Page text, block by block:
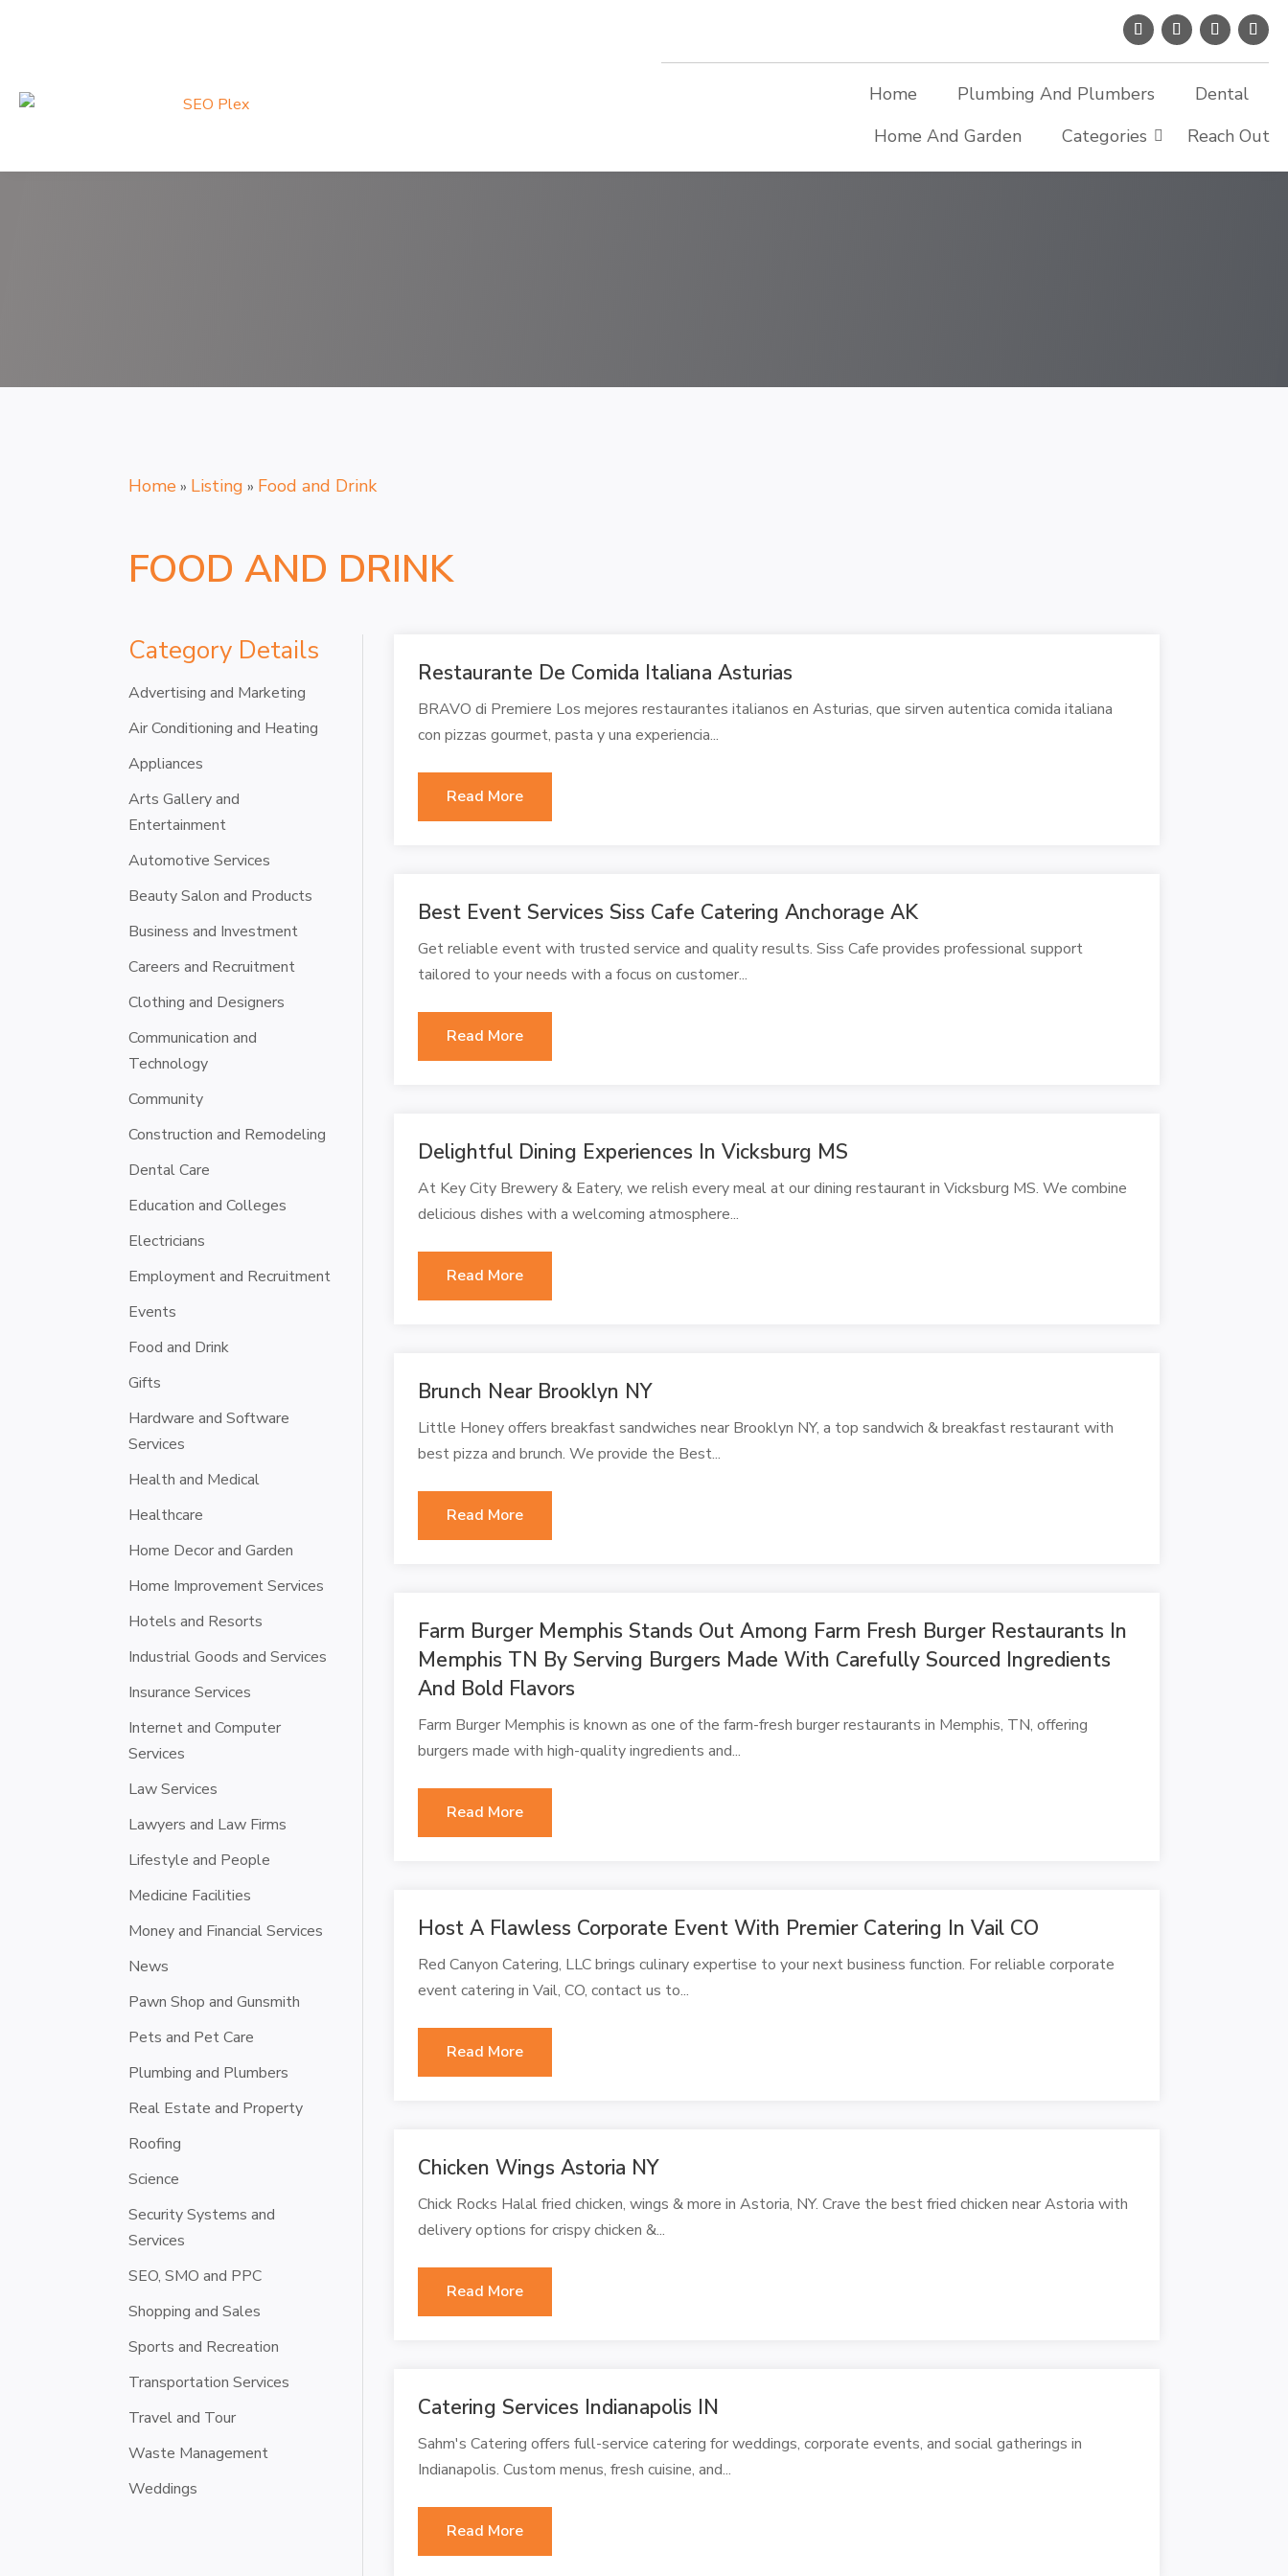
Home Plumbing And Plumbers
Dental
Home And Garden
Categories Reach Out
Search Now
Home» Listing » Food and Drink
FOOD AND DRINK
Category Details
Advertising and Marketing
Air Conditioning and Heating
Appliances
Arts Gallery and
Entertainment
Automotive Services
Beauty Salon and Products
Business and Investment
Careers and Recruitment
Clothing and Designers
Communication and
Technology
Community
Construction and Remodeling
Dental Care
Education and Colleges
Electricians
Employment and Recruitment
Events
Food and Drink
Gifts
Hardware and Software
Services
Health and Medical
Healthcare
Home Decor and Garden
Home Improvement Services
Hotels and Resorts
Industrial Goods and Services
Insurance Services
Internet and Computer
Services
Law Services
Lawyers and Law Firms
Lifestyle and People
Medicine Facilities
Money and Financial Services
News
Pawn Shop and Gunsmith
Pets and Pet Care
Plumbing and Plumbers
Real Estate and Property
Roofing
Science
Security Systems and
Services
SEO, SMO and PPC
Shopping and Sales
Sports and Recreation
Transportation Services
Travel and Tour
Waste Management
Weddings
Restaurante De Comida Italiana Asturias
BRAVO di Premiere Los mejores restaurantes italianos en Asturias, que sirven autentica comida italiana
con pizzas gourmet, pasta y una experiencia...
Read More
Best Event Services Siss Cafe Catering Anchorage AK
Get reliable event with trusted service and quality results. Siss Cafe provides professional support
tailored to your needs with a focus on customer...
Read More
Delightful Dining Experiences In Vicksburg MS
At Key City Brewery & Eatery, we relish every meal at our dining restaurant in Vicksburg MS. We combine
delicious dishes with a welcoming atmosphere...
Read More
Brunch Near Brooklyn NY
Little Honey offers breakfast sandwiches near Brooklyn NY, a top sandwich & breakfast restaurant with
best pizza and brunch. We provide the Best...
Read More
Farm Burger Memphis Stands Out Among Farm Fresh Burger Restaurants In
Memphis TN By Serving Burgers Made With Carefully Sourced Ingredients
And Bold Flavors
Farm Burger Memphis is known as one of the farm-fresh burger restaurants in Memphis, TN, offering
burgers made with high-quality ingredients and...
Read More
Host A Flawless Corporate Event With Premier Catering In Vail CO
Red Canyon Catering, LLC brings culinary expertise to your next business function. For reliable corporate
event catering in Vail, CO, contact us to...
Read More
Chicken Wings Astoria NY
Chick Rocks Halal fried chicken, wings & more in Astoria, NY. Crave the best fried chicken near Astoria with
delivery options for crispy chicken &...
Read More
Catering Services Indianapolis IN
Sahm's Catering offers full-service catering for weddings, corporate events, and social gatherings in
Indianapolis. Custom menus, fresh cuisine, and...
Read More